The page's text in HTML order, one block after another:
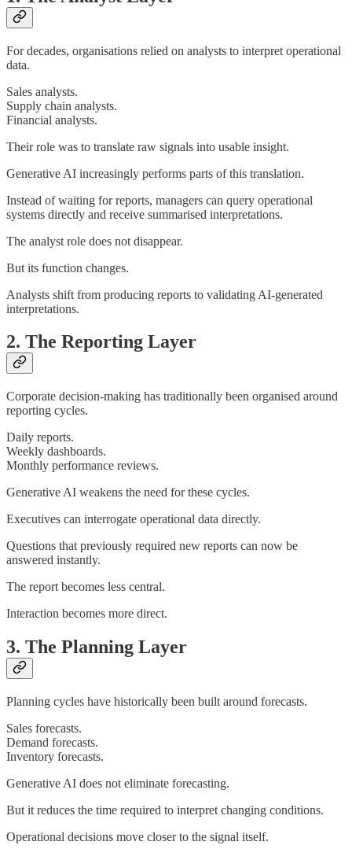
For decades, organisations relied on analysts to interpret operational
data.
Sales analysts.
Supply chain analysts.
Financial analysts.
Their role was to translate raw signals into usable insight.
Generative AI increasingly performs parts of this translation.
Instead of waiting for reports, managers can query operational
systems directly and receive summarised interpretations.
The analyst role does not disappear.
But its function changes.
Analysts shift from producing reports to validating AI-generated
interpretations.
2. The Reporting Layer
Corporate decision-making has traditionally been organised around
reporting cycles.
Daily reports.
Weekly dashboards.
Monthly performance reviews.
Generative AI weakens the need for these cycles.
Executives can interrogate operational data directly.
Questions that previously required new reports can now be
answered instantly.
The report becomes less central.
Interaction becomes more direct.
3. The Planning Layer
Planning cycles have historically been built around forecasts.
Sales forecasts.
Demand forecasts.
Inventory forecasts.
Generative AI does not eliminate forecasting.
But it reduces the time required to interpret changing conditions.
Operational decisions move closer to the signal itself.